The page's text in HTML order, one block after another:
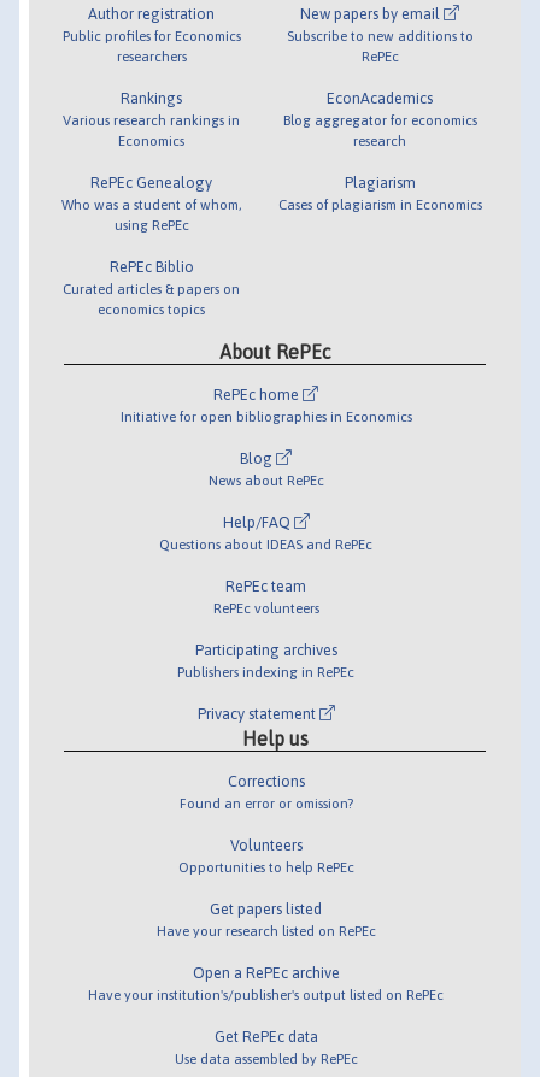
Author registration
Public profiles for Economics
researchers
Rankings
Various research rankings in
Economics
RePEc Genealogy
Who was a student of whom,
using RePEc
RePEc Biblio
Curated articles & papers on
economics topics
New papers by email
Subscribe to new additions to
RePEc
EconAcademics
Blog aggregator for economics
research
Plagiarism
Cases of plagiarism in Economics
About RePEc
RePEc home
Initiative for open bibliographies in Economics
Blog
News about RePEc
Help/FAQ
Questions about IDEAS and RePEc
RePEc team
RePEc volunteers
Participating archives
Publishers indexing in RePEc
Privacy statement
Help us
Corrections
Found an error or omission?
Volunteers
Opportunities to help RePEc
Get papers listed
Have your research listed on RePEc
Open a RePEc archive
Have your institution's/publisher's output listed on RePEc
Get RePEc data
Use data assembled by RePEc